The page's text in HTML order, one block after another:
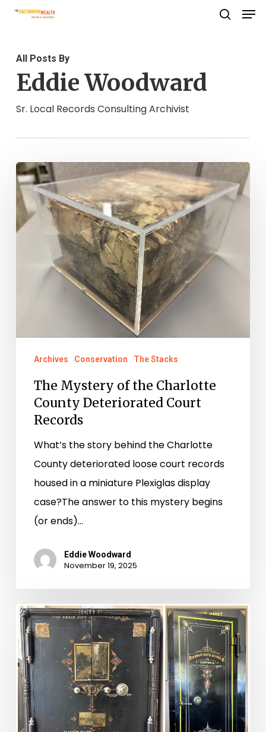
Skip
content
All Posts By
Eddie Woodward
Sr. Local Records Consulting Archivist
The
Mystery
of
the
Charlotte
County
Deteriorated
Archives Conservation The Stacks
The Mystery of the Charlotte
County Deteriorated Court
Records
What’s the story behind the Charlotte
County deteriorated loose court records
housed in a miniature Plexiglas display
case?The answer to this mystery begins
(or ends)…
Eddie Woodward
November 19, 2025
Rounding
Out
the
2024
Road
Trips